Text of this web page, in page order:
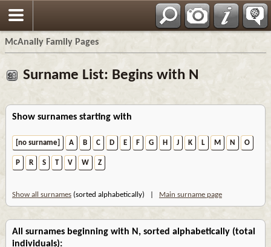
McAnally Family Pages
Surname List: Begins with N
Show surnames starting with
[no surname] A B C D E F G H J K L M N O
P R S T V W Z
Show all surnames (sorted alphabetically) | Main surname page
All surnames beginning with N, sorted alphabetically (total
individuals):